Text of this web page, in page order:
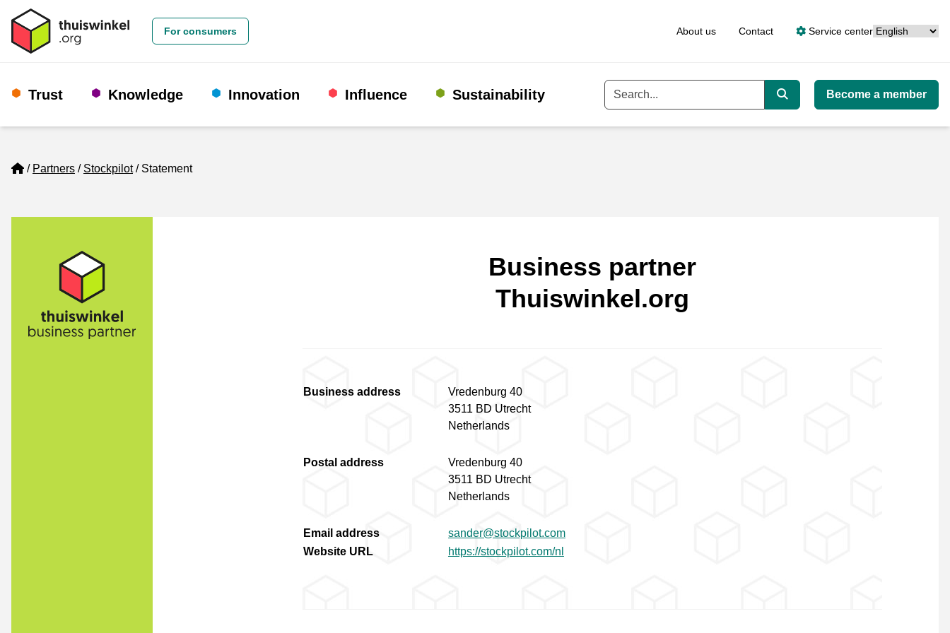
For consumers About us Contact Service centerLanguage
Trust Knowledge Innovation Influence Sustainability Keyword
Search
Become a member
Home
Partners Stockpilot Statement
Business partner
Thuiswinkel.org
Business address
Vredenburg 40
3511 BD Utrecht
Netherlands
Postal address
Vredenburg 40
3511 BD Utrecht
Netherlands
Email address
sander@stockpilot.com
Website URL
https://stockpilot.com/nl